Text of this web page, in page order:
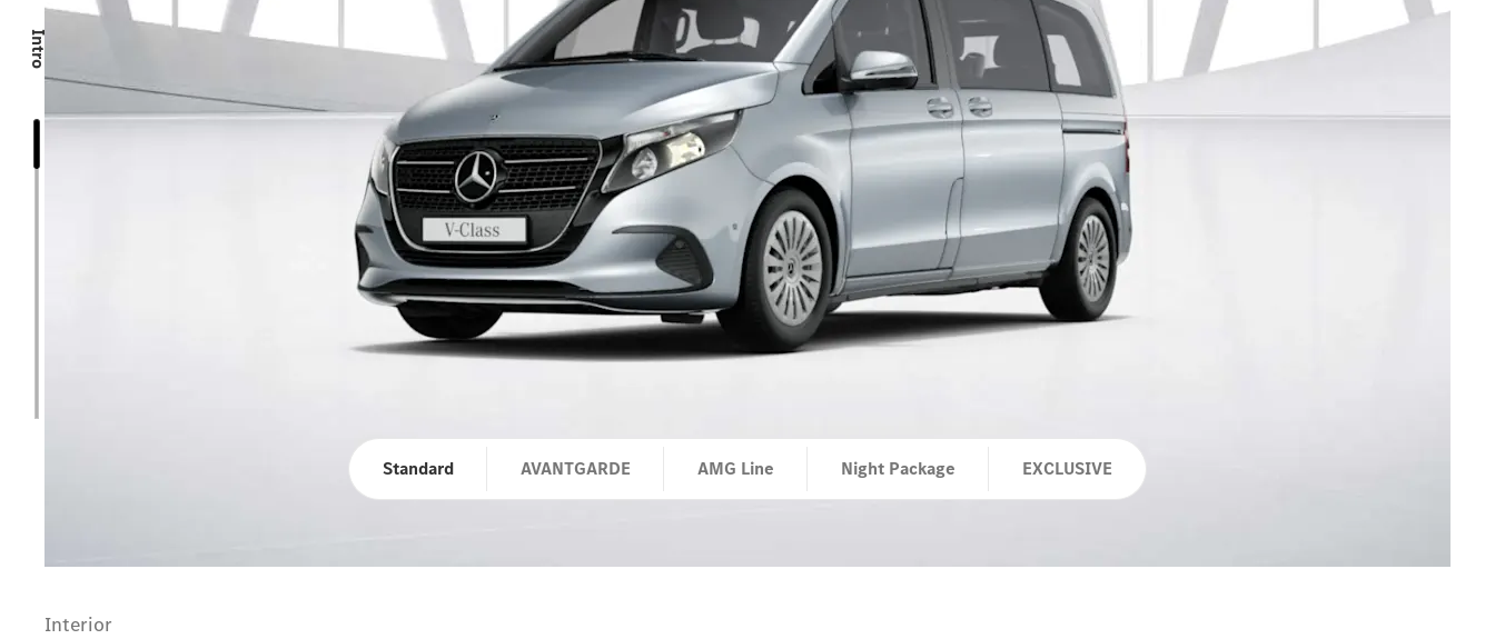
Intro
Standard AVANTGARDE AMG Line Night Package EXCLUSIVE
Interior